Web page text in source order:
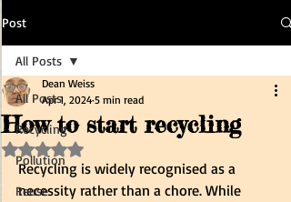
Post
All Posts
Recycling
Pollution
Reuse
All Posts
How to start recycling
Dean Weiss
Apr 1, 2024 5 min read
Rated NaN out of 5 stars.
Recycling is widely recognised as a
necessity rather than a chore. While